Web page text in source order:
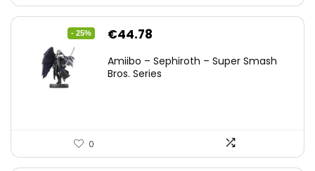
- 25%
Original
was:
€44.78
is:
Amiibo – Sephiroth – Super Smash
Bros. Series
0